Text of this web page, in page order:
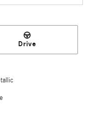
Drive